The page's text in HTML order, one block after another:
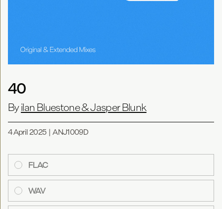
40
Byilan Bluestone & Jasper Blunk
4 April 2025|ANJ1009D
FLAC
WAV